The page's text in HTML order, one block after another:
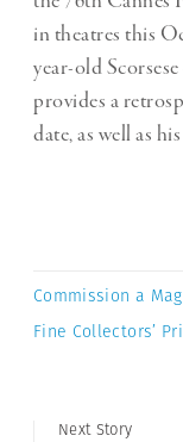
in theatres this
year-old
provides a
date, as well as
Commission a
Fine Collectors’
Next Story